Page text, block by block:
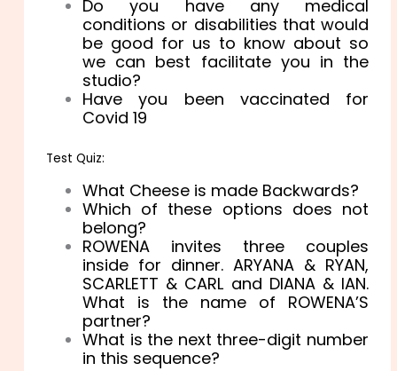
Do you have any medical
conditions or disabilities that would
be good for us to know about so
we can best facilitate you in the
studio?
Have you been vaccinated for
Covid 19
Test Quiz:
What Cheese is made Backwards?
Which of these options does not
belong?
ROWENA invites three couples
inside for dinner. ARYANA & RYAN,
SCARLETT & CARL and DIANA & IAN.
What is the name of ROWENA’S
partner?
What is the next three-digit number
in this sequence?